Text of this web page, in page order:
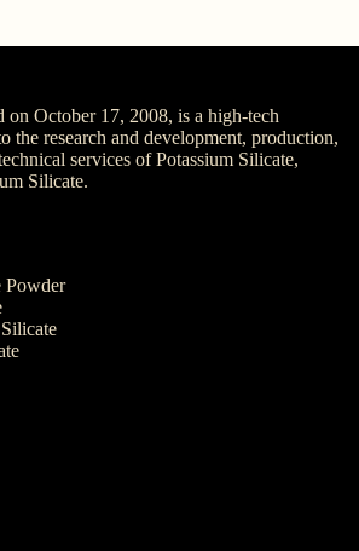
on October 17, 2008, is a high-tech
the research and development, production,
services of Potassium Silicate,
Silicate.
Powder